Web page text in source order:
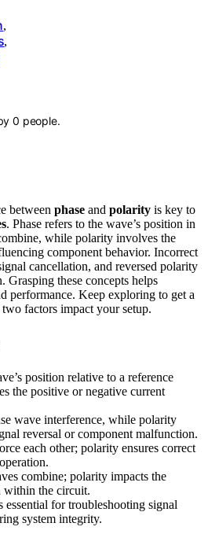
,
,
0 people.
between phase and polarity is key to
. Phase refers to the wave’s position in
while polarity involves the
component behavior. Incorrect
cancellation, and reversed polarity
Grasping these concepts helps
performance. Keep exploring to get a
factors impact your setup.
position relative to a reference
the positive or negative current
wave interference, while polarity
reversal or component malfunction.
each other; polarity ensures correct
combine; polarity impacts the
the circuit.
essential for troubleshooting signal
system integrity.